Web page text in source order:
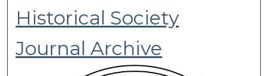
Historical Society
Journal Archive